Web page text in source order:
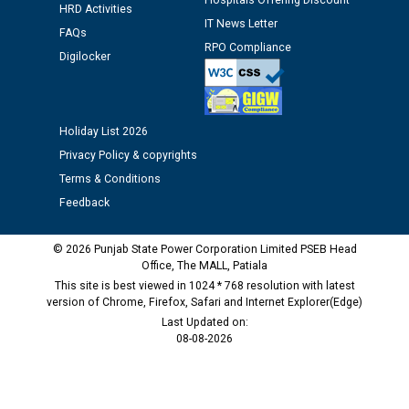
time of Joining for the post of Assistant Lineman
against CRA 312/25.
M/s ECS Industries Private Limited, Vadodara declared
as Defaulter Firm by PSPCL upto 02-03-2028
HRD Activities
FAQs
Digilocker
IT News Letter
RPO Compliance
Holiday List 2026
Privacy Policy & copyrights
Terms & Conditions
Feedback
© 2026 Punjab State Power Corporation Limited PSEB Head
Office, The MALL, Patiala
This site is best viewed in 1024 * 768 resolution with latest
version of Chrome, Firefox, Safari and Internet Explorer(Edge)
Last Updated on:
08-08-2026